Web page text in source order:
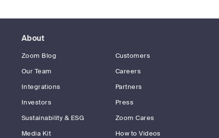
About
Zoom Blog
Customers
Our Team
Careers
Integrations
Partners
Investors
Press
Sustainability & ESG
Zoom Cares
Media Kit
How to Videos